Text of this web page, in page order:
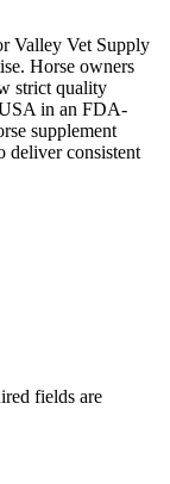
Valley Vet Supply
Horse owners
strict quality
in an FDA-
supplement
deliver consistent
fields are